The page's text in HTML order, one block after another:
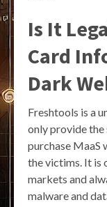
Is It
Card
Dark
Freshtools is a
only provide
purchase MaaS
the victims. It is
markets and
malware and